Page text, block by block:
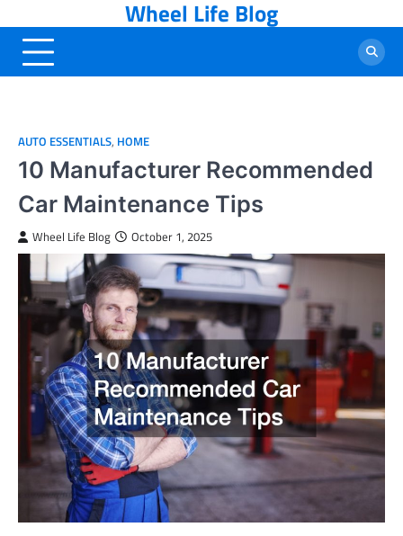
to
content
Wheel Life Blog
AUTO ESSENTIALS, HOME
10 Manufacturer Recommended
Car Maintenance Tips
Wheel Life Blog October 1, 2025